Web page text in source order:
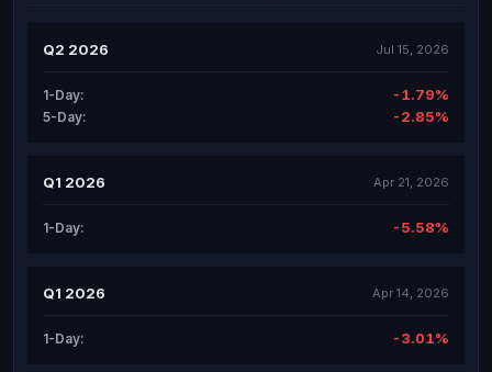
Q2 2026 Jul 15, 2026
1-Day: -1.79%
5-Day: -2.85%
Q1 2026 Apr 21, 2026
1-Day: -5.58%
Q1 2026 Apr 14, 2026
1-Day: -3.01%